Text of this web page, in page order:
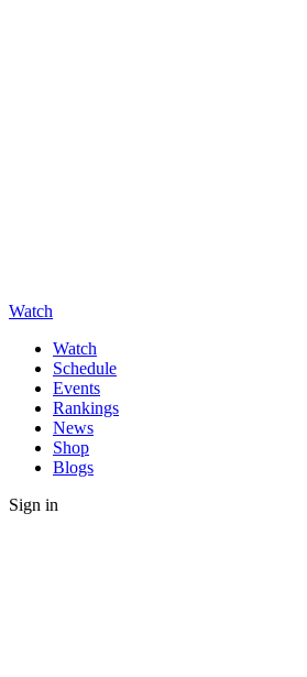
Watch
Watch
Schedule
Events
Rankings
News
Shop
Blogs
Sign in